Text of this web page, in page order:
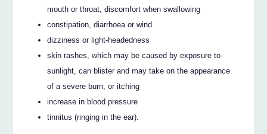
mouth or throat, discomfort when swallowing
constipation, diarrhoea or wind
dizziness or light-headedness
skin rashes, which may be caused by exposure to
sunlight, can blister and may take on the appearance
of a severe burn, or itching
increase in blood pressure
tinnitus (ringing in the ear).